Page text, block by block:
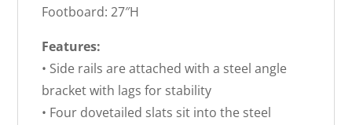
Footboard: 27″H
Features:
• Side rails are attached with a steel angle
bracket with lags for stability
• Four dovetailed slats sit into the steel